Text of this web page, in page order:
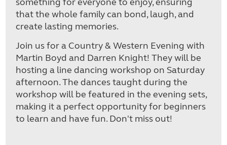
something for everyone to enjoy, ensuring
that the whole family can bond, laugh, and
create lasting memories.
Join us for a Country & Western Evening with
Martin Boyd and Darren Knight! They will be
hosting a line dancing workshop on Saturday
afternoon. The dances taught during the
workshop will be featured in the evening sets,
making it a perfect opportunity for beginners
to learn and have fun. Don't miss out!